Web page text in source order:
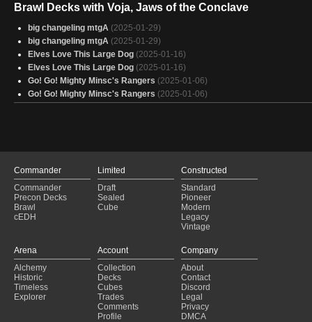
Voja, Conclave Unleashed (2025-01-28)
Voja (2025-01-28)
Copy of - changelings pod (2025-01-28)
Voja, Jaws of Doom (2025-01-28)
changeling deck NO KASH LEMET (2025-01-28)
Voja, Jaws of the Conclave (2025-01-28)
Elves & Wolves (2025-01-28)
Copy of - Voja Jaws of The Salt (2025-01-28)
Voja with 10 Proxies (2025-01-27)
Brawl Decks with Voja, Jaws of the Conclave
big changeling mtgA (2025-01-29)
big changeling mtgA (2025-01-29)
Elves Love This Large Dog (2025-01-16)
Elves Love This Large Dog (2025-01-16)
Go! Go! Mighty Minsc's Rangers (2025-01-06)
Go! Go! Mighty Minsc's Rangers (2025-01-06)
Commander
Commander
Precon Decks
Brawl
cEDH
Limited
Draft
Sealed
Cube
Constructed
Standard
Pioneer
Modern
Legacy
Vintage
Arena
Alchemy
Historic
Timeless
Explorer
Account
Collection
Decks
Cubes
Trades
Comments
Profile
Company
About
Contact
Discord
Legal
Privacy
DMCA